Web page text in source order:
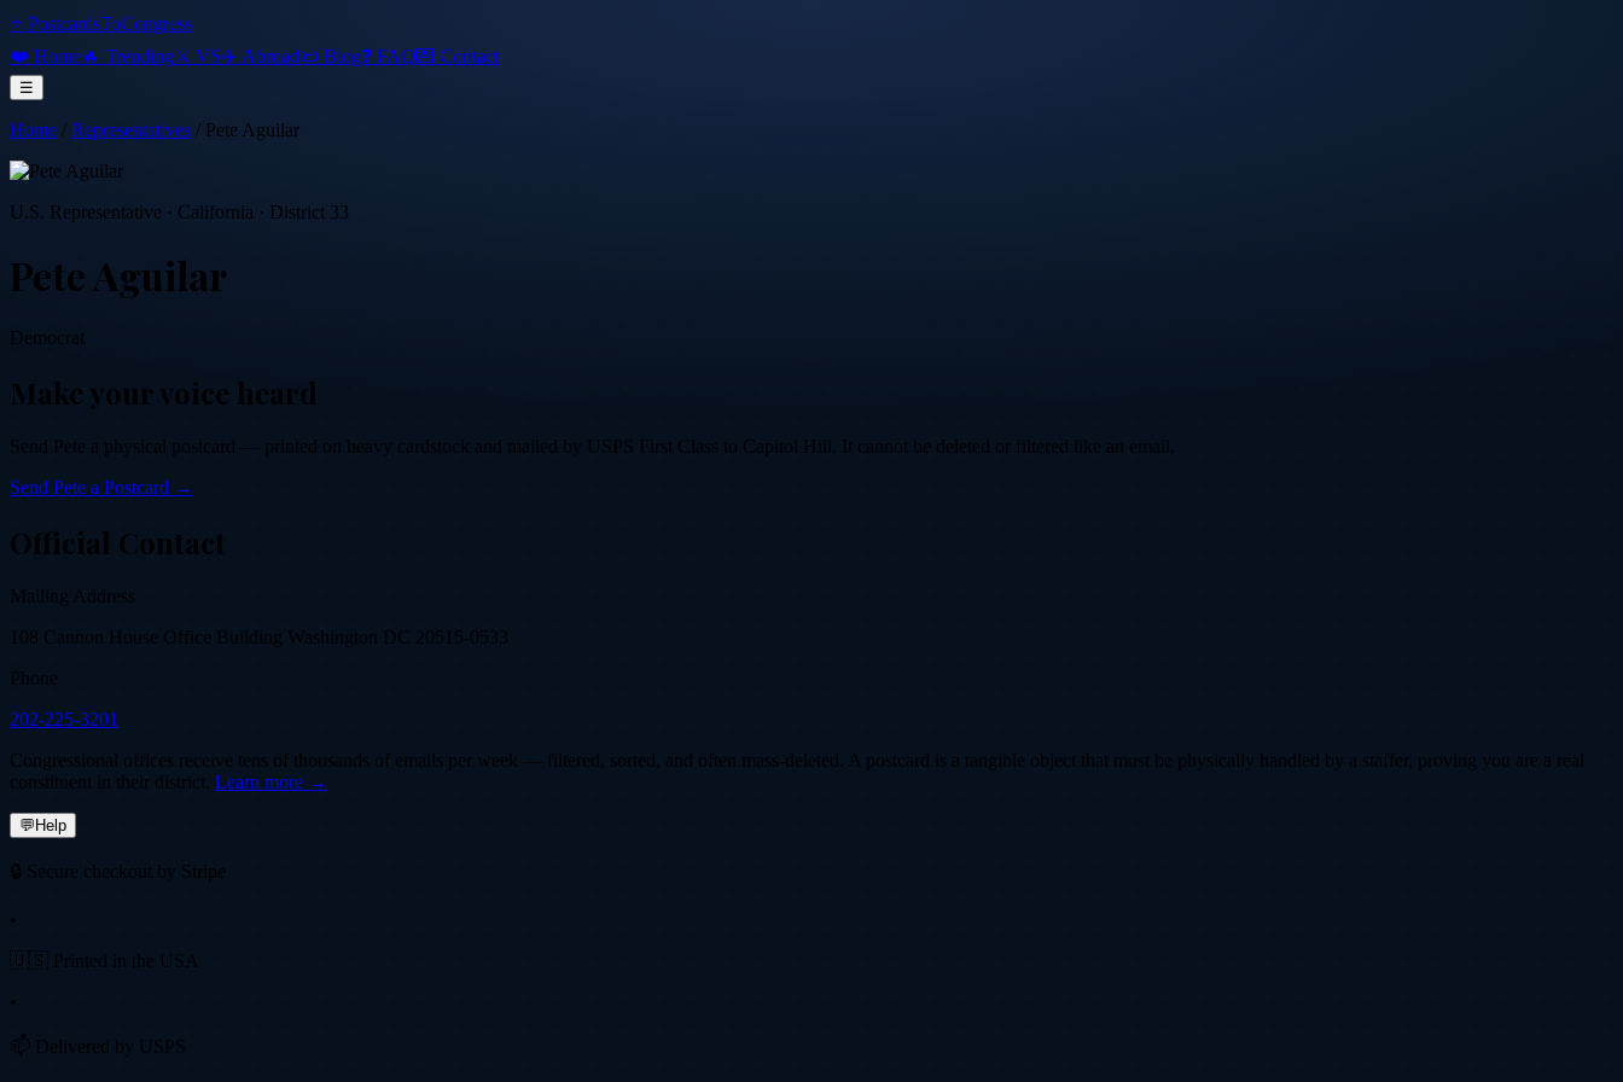
⭐ PostcardsToCongress
❤️ Home🔥 Trending⚔️ VS✈️ Abroad📜 Blog❓ FAQ💌 Contact
☰
Home / Representatives / Pete Aguilar
U.S. Representative · California · District 33
Pete Aguilar
Democrat
Make your voice heard
Send Pete a physical postcard — printed on heavy cardstock and mailed by USPS First Class to Capitol Hill. It cannot be deleted or filtered like an email.
Send Pete a Postcard →
Official Contact
Mailing Address
108 Cannon House Office Building Washington DC 20515-0533
Phone
202-225-3201
Congressional offices receive tens of thousands of emails per week — filtered, sorted, and often mass-deleted. A postcard is a tangible object that must be physically handled by a staffer, proving you are a real
constituent in their district. Learn more →
💬Help
🔒 Secure checkout by Stripe
•
🇺🇸 Printed in the USA
•
📫 Delivered by USPS